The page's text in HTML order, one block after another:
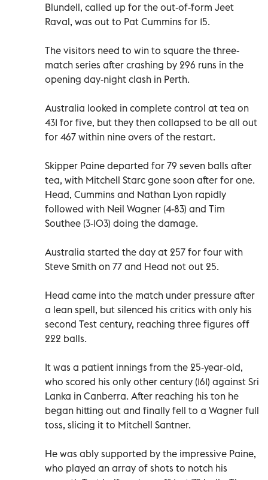
Blundell, called up for the out-of-form Jeet
Raval, was out to Pat Cummins for 15.
The visitors need to win to square the three-
match series after crashing by 296 runs in the
opening day-night clash in Perth.
Australia looked in complete control at tea on
431 for five, but they then collapsed to be all out
for 467 within nine overs of the restart.
Skipper Paine departed for 79 seven balls after
tea, with Mitchell Starc gone soon after for one.
Head, Cummins and Nathan Lyon rapidly
followed with Neil Wagner (4-83) and Tim
Southee (3-103) doing the damage.
Australia started the day at 257 for four with
Steve Smith on 77 and Head not out 25.
Head came into the match under pressure after
a lean spell, but silenced his critics with only his
second Test century, reaching three figures off
222 balls.
It was a patient innings from the 25-year-old,
who scored his only other century (161) against Sri
Lanka in Canberra. After reaching his ton he
began hitting out and finally fell to a Wagner full
toss, slicing it to Mitchell Santner.
He was ably supported by the impressive Paine,
who played an array of shots to notch his